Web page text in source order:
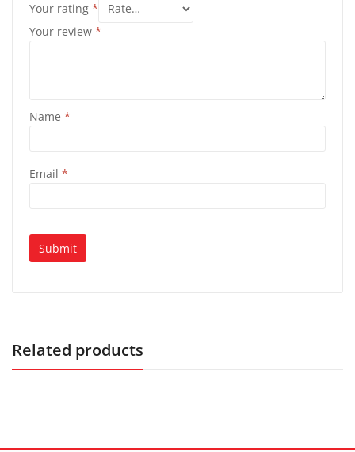
Your rating *
Your review *
Name *
Email *
Related products